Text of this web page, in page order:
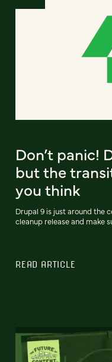
Don’t panic!
but the
you think
Drupal 9 is just around the
cleanup release and make
READ ARTICLE